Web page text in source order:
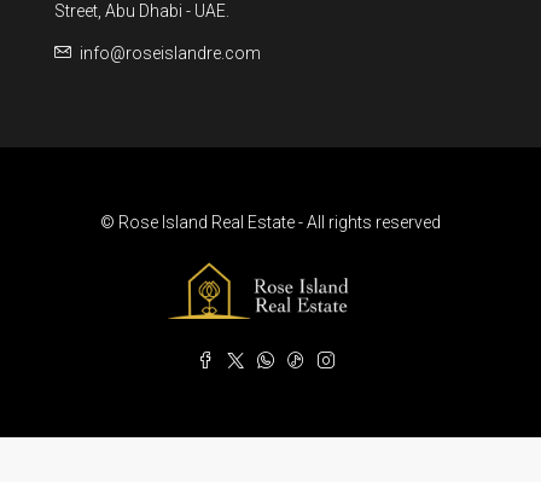
Street, Abu Dhabi - UAE.
info@roseislandre.com
© Rose Island Real Estate - All rights reserved